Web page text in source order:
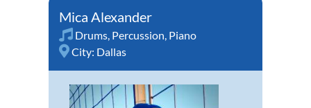
Mica Alexander
Drums, Percussion, Piano
City: Dallas